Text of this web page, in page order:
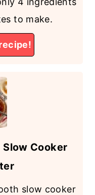
to make.
Cooker
slow cooker